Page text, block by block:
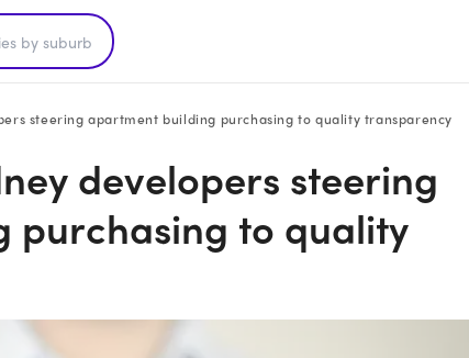
steering apartment building purchasing to quality transparency
developers steering
purchasing to quality